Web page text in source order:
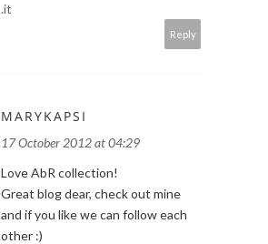
.it
Reply
MARYKAPSI
17 October 2012 at 04:29
Love AbR collection!
Great blog dear, check out mine
and if you like we can follow each
other :)